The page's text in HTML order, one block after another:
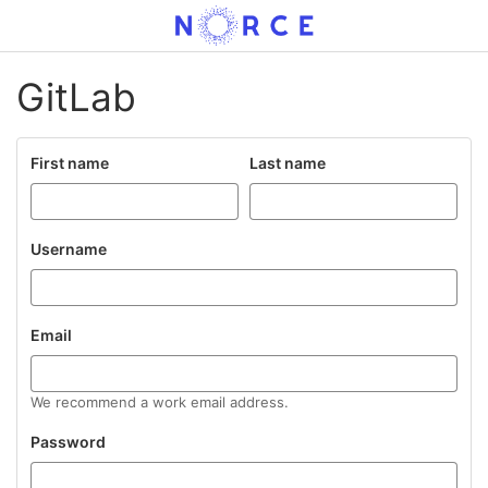
GitLab
First name Last name
Username
Email
We recommend a work email address.
Password